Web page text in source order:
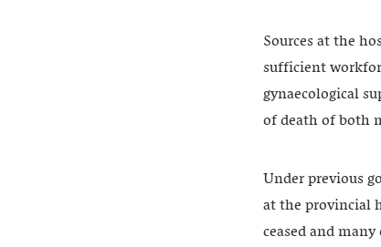
Sources at the
sufficient
gynaecological
of death of both
Under previous
at the provincial
ceased and